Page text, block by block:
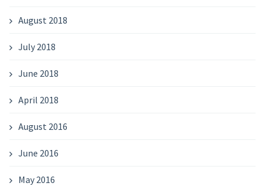
August 2018
July 2018
June 2018
April 2018
August 2016
June 2016
May 2016